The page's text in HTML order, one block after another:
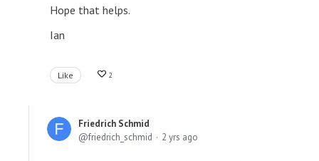
Hope that helps.
Ian
Like 2
Friedrich Schmid
friedrich_schmid
2 yrs ago